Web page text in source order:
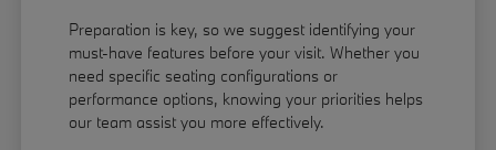
Preparation is key, so we suggest identifying your
must-have features before your visit. Whether you
need specific seating configurations or
performance options, knowing your priorities helps
our team assist you more effectively.